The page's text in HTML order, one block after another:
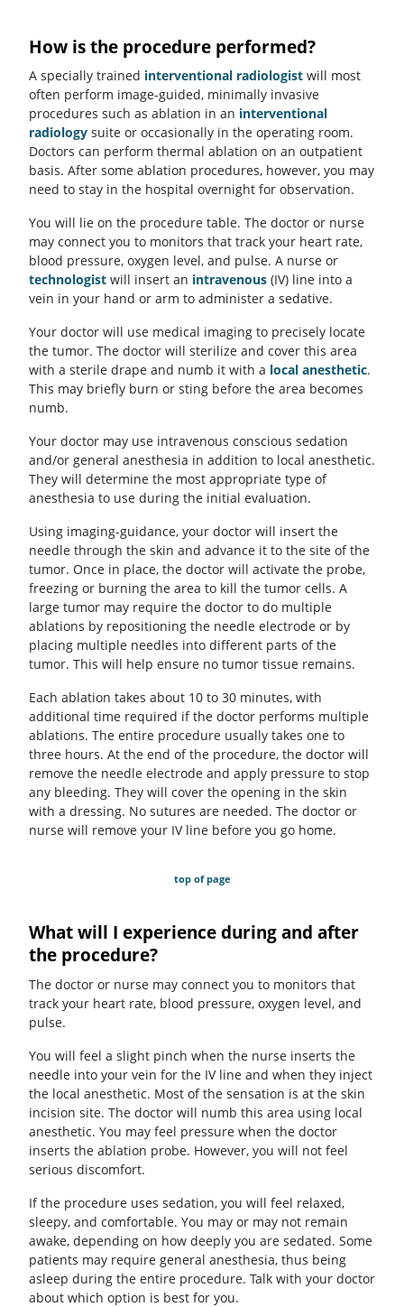
How is the procedure performed?
A specially trained interventional radiologist will most
often perform image-guided, minimally invasive
procedures such as ablation in an interventional
radiology suite or occasionally in the operating room.
Doctors can perform thermal ablation on an outpatient
basis. After some ablation procedures, however, you may
need to stay in the hospital overnight for observation.
You will lie on the procedure table. The doctor or nurse
may connect you to monitors that track your heart rate,
blood pressure, oxygen level, and pulse. A nurse or
technologist will insert an intravenous (IV) line into a
vein in your hand or arm to administer a sedative.
Your doctor will use medical imaging to precisely locate
the tumor. The doctor will sterilize and cover this area
with a sterile drape and numb it with a local anesthetic.
This may briefly burn or sting before the area becomes
numb.
Your doctor may use intravenous conscious sedation
and/or general anesthesia in addition to local anesthetic.
They will determine the most appropriate type of
anesthesia to use during the initial evaluation.
Using imaging-guidance, your doctor will insert the
needle through the skin and advance it to the site of the
tumor. Once in place, the doctor will activate the probe,
freezing or burning the area to kill the tumor cells. A
large tumor may require the doctor to do multiple
ablations by repositioning the needle electrode or by
placing multiple needles into different parts of the
tumor. This will help ensure no tumor tissue remains.
Each ablation takes about 10 to 30 minutes, with
additional time required if the doctor performs multiple
ablations. The entire procedure usually takes one to
three hours. At the end of the procedure, the doctor will
remove the needle electrode and apply pressure to stop
any bleeding. They will cover the opening in the skin
with a dressing. No sutures are needed. The doctor or
nurse will remove your IV line before you go home.
top of page
What will I experience during and after
the procedure?
The doctor or nurse may connect you to monitors that
track your heart rate, blood pressure, oxygen level, and
pulse.
You will feel a slight pinch when the nurse inserts the
needle into your vein for the IV line and when they inject
the local anesthetic. Most of the sensation is at the skin
incision site. The doctor will numb this area using local
anesthetic. You may feel pressure when the doctor
inserts the ablation probe. However, you will not feel
serious discomfort.
If the procedure uses sedation, you will feel relaxed,
sleepy, and comfortable. You may or may not remain
awake, depending on how deeply you are sedated. Some
patients may require general anesthesia, thus being
asleep during the entire procedure. Talk with your doctor
about which option is best for you.